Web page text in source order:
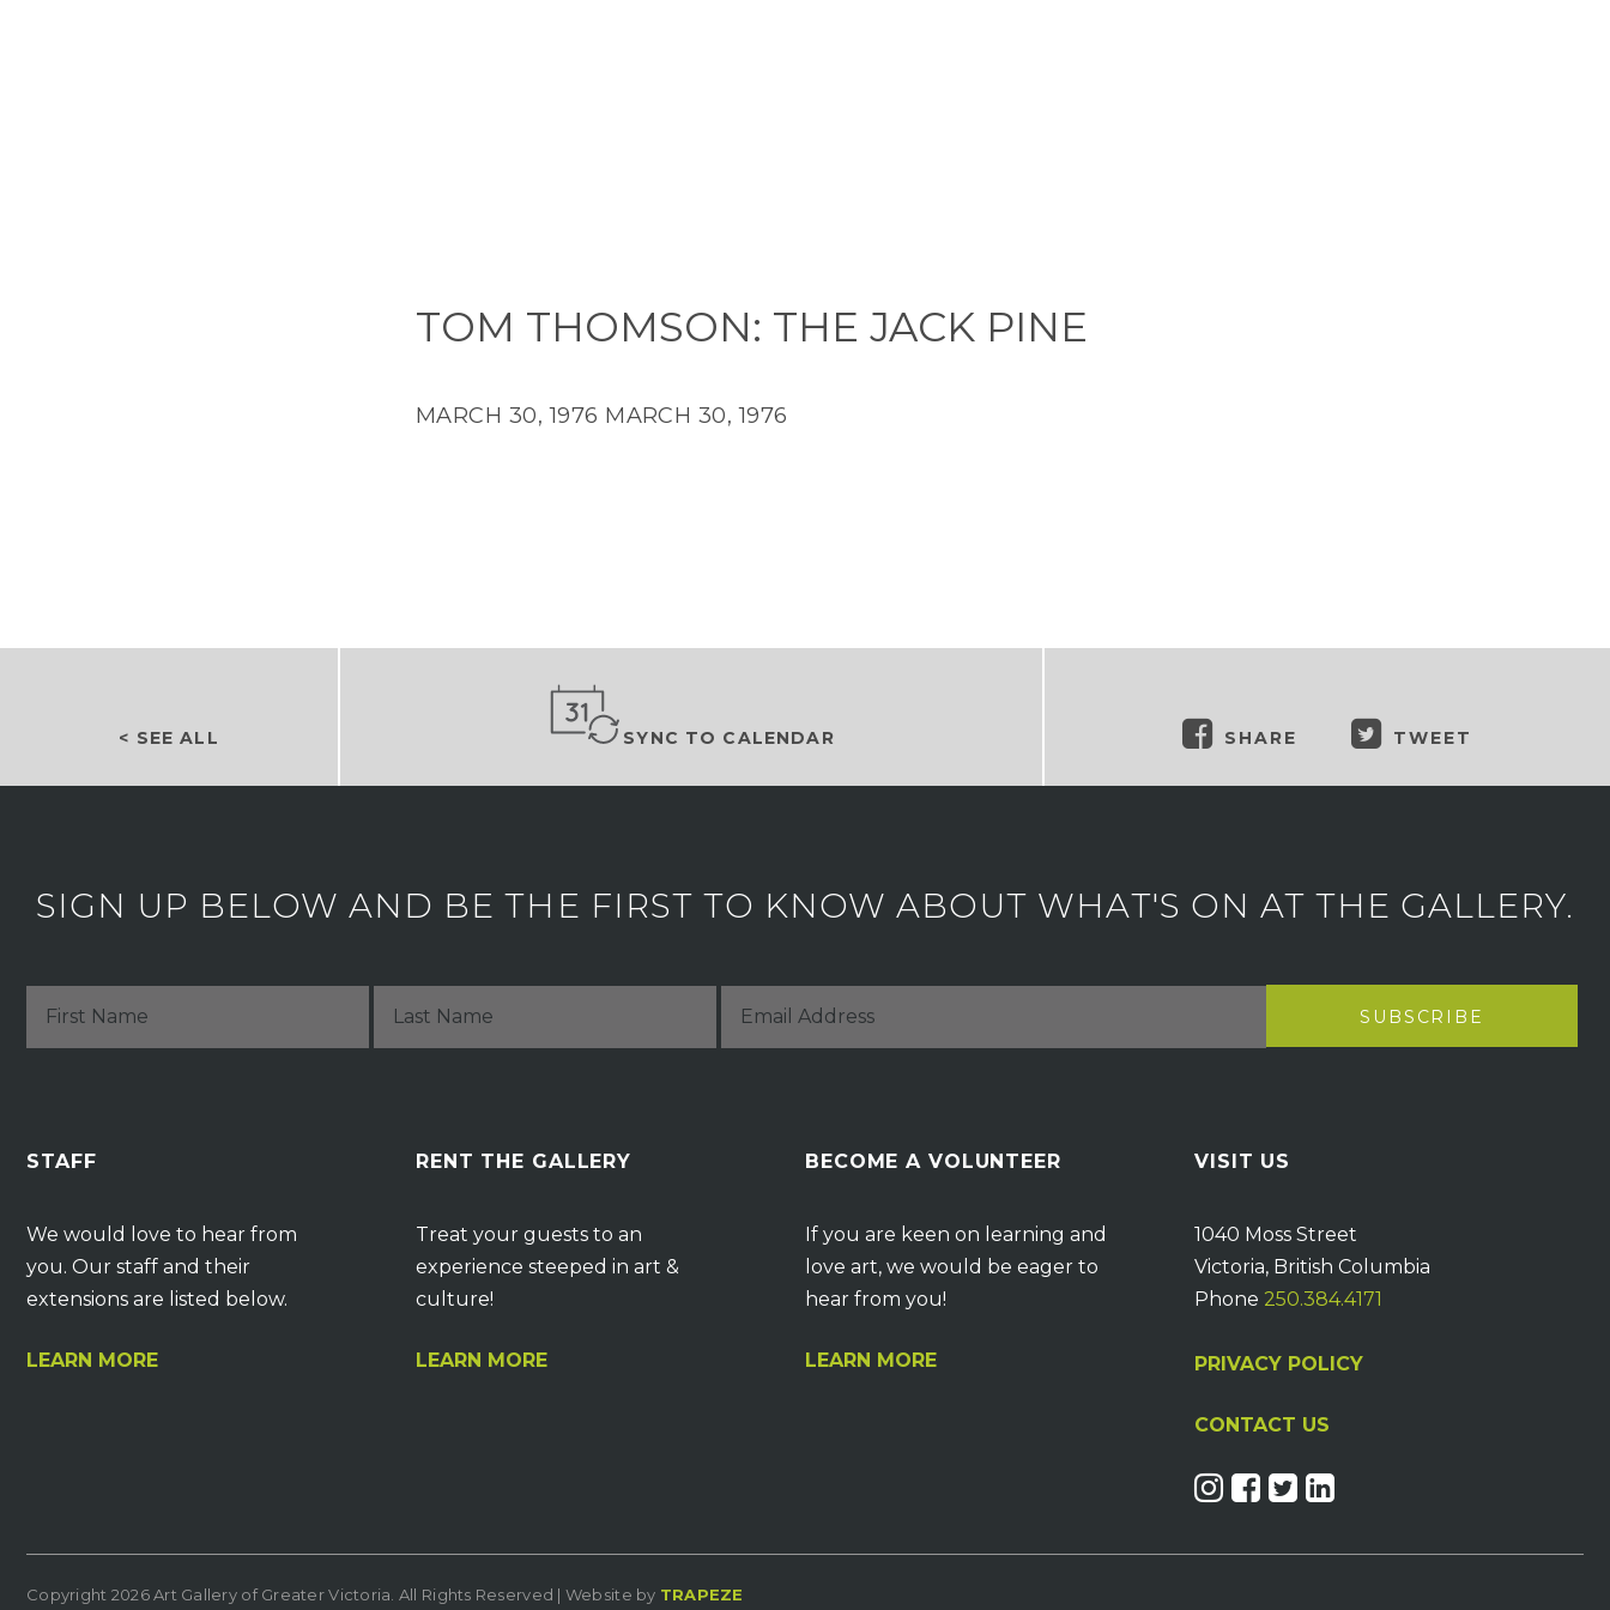
TOM THOMSON: THE JACK PINE
MARCH 30, 1976 MARCH 30, 1976
< SEE ALL SYNC TO CALENDAR SHARE TWEET
SIGN UP BELOW AND BE THE FIRST TO KNOW ABOUT WHAT'S ON AT THE GALLERY.
STAFF
We would love to hear from
you. Our staff and their
extensions are listed below.
LEARN MORE
RENT THE GALLERY
Treat your guests to an
experience steeped in art &
culture!
LEARN MORE
BECOME A VOLUNTEER
If you are keen on learning and
love art, we would be eager to
hear from you!
LEARN MORE
VISIT US
1040 Moss Street
Victoria, British Columbia
Phone 250.384.4171
PRIVACY POLICY
CONTACT US
Copyright 2026 Art Gallery of Greater Victoria. All Rights Reserved | Website by TRAPEZE